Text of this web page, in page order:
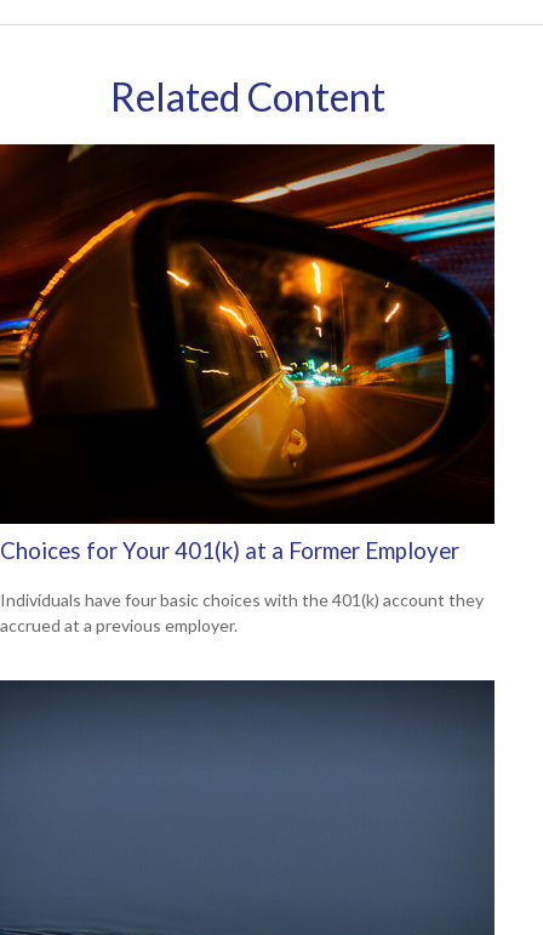
Related Content
Choices for Your 401(k) at a Former Employer
Individuals have four basic choices with the 401(k) account they
accrued at a previous employer.